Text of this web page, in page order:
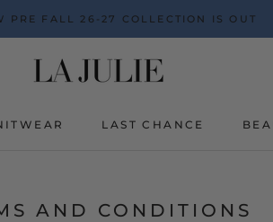
PRE FALL 26-27 COLLECTION IS OUT
LAST CHANCE
AND CONDITIONS